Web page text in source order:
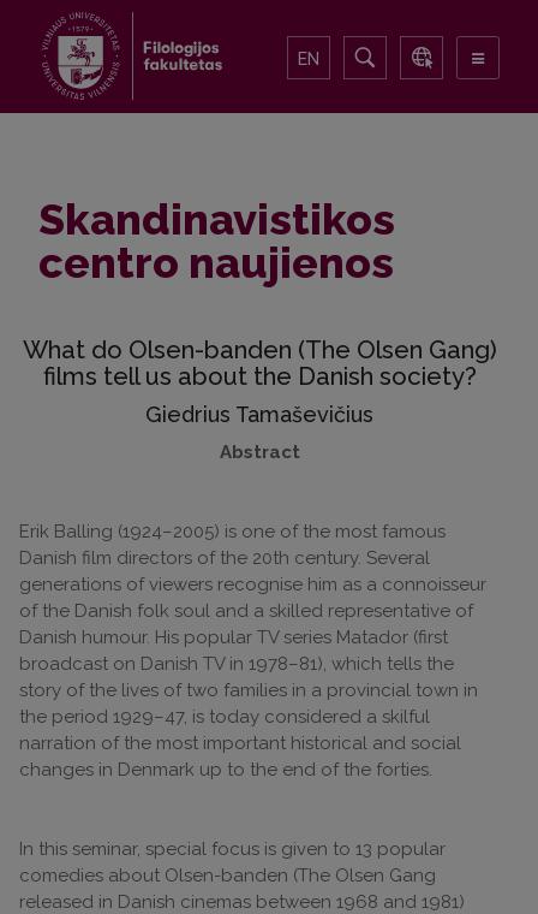
EN
Skandinavistikos
centro naujienos
What do Olsen-banden (The Olsen Gang)
films tell us about the Danish society?
Giedrius Tamaševičius
Abstract
Erik Balling (1924–2005) is one of the most famous
Danish film directors of the 20th century. Several
generations of viewers recognise him as a connoisseur
of the Danish folk soul and a skilled representative of
Danish humour. His popular TV series Matador (first
broadcast on Danish TV in 1978–81), which tells the
story of the lives of two families in a provincial town in
the period 1929–47, is today considered a skilful
narration of the most important historical and social
changes in Denmark up to the end of the forties.
In this seminar, special focus is given to 13 popular
comedies about Olsen-banden (The Olsen Gang
released in Danish cinemas between 1968 and 1981)